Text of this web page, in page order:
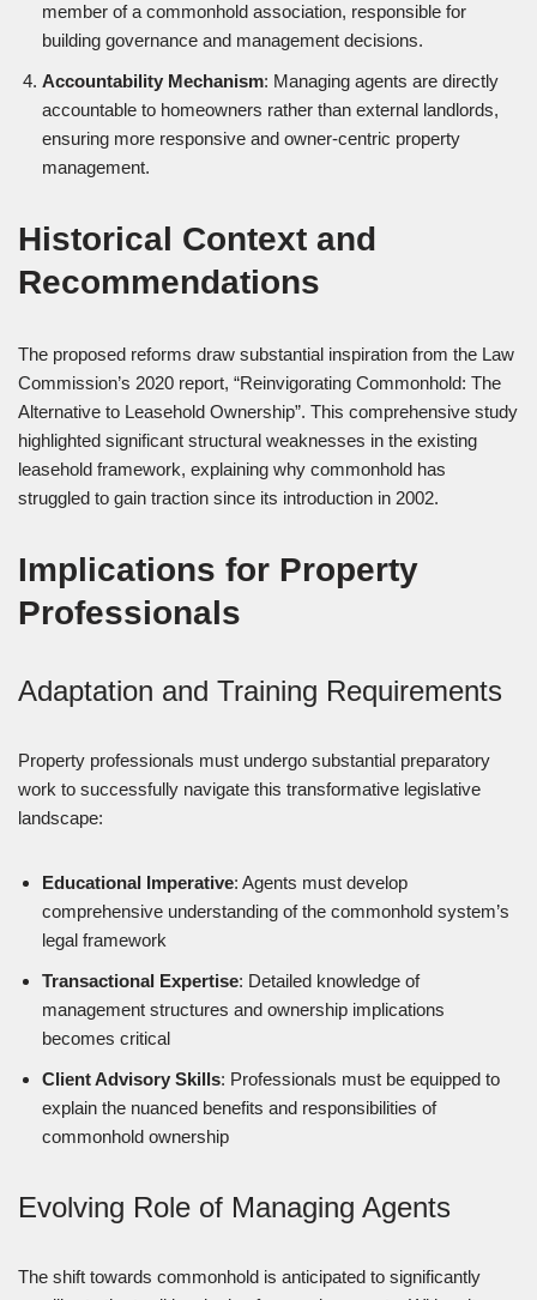
member of a commonhold association, responsible for
building governance and management decisions.
Accountability Mechanism: Managing agents are directly
accountable to homeowners rather than external landlords,
ensuring more responsive and owner-centric property
management.
Historical Context and
Recommendations
The proposed reforms draw substantial inspiration from the Law
Commission’s 2020 report, “Reinvigorating Commonhold: The
Alternative to Leasehold Ownership”. This comprehensive study
highlighted significant structural weaknesses in the existing
leasehold framework, explaining why commonhold has
struggled to gain traction since its introduction in 2002.
Implications for Property
Professionals
Adaptation and Training Requirements
Property professionals must undergo substantial preparatory
work to successfully navigate this transformative legislative
landscape:
Educational Imperative: Agents must develop
comprehensive understanding of the commonhold system’s
legal framework
Transactional Expertise: Detailed knowledge of
management structures and ownership implications
becomes critical
Client Advisory Skills: Professionals must be equipped to
explain the nuanced benefits and responsibilities of
commonhold ownership
Evolving Role of Managing Agents
The shift towards commonhold is anticipated to significantly